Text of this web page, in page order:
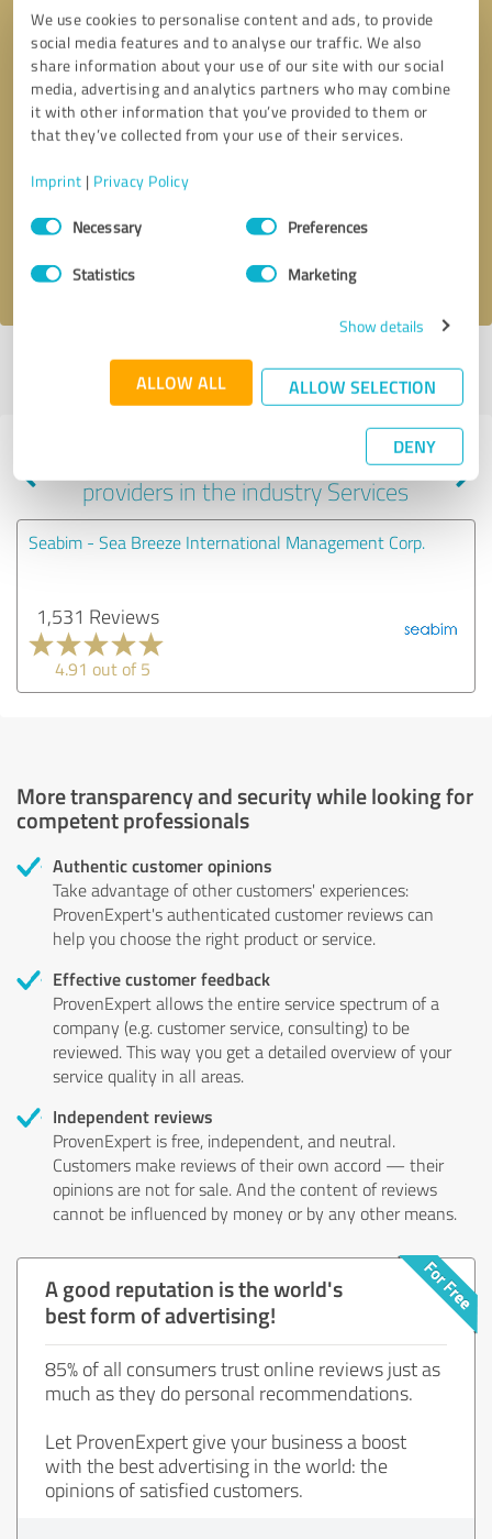
We use cookies to personalise content and ads, to provide
social media features and to analyse our traffic. We also
share information about your use of our site with our social
media, advertising and analytics partners who may combine
it with other information that you’ve provided to them or
that they’ve collected from your use of their services.
Imprint | Privacy Policy
Consent
SelectionNecessary Preferences
Statistics Marketing
Show details
ALLOW ALL ALLOW SELECTION
DENY
Callback request
I accept theprivacy policy
Profile active since 05/13/2025 |Last update: 05/13/2025|Report
Experiences with other service
providers in the industry Services
Seabim - Sea Breeze International Management Corp.
1,531 Reviews
4.91 out of 5
More transparency and security while looking for
competent professionals
Authentic customer opinions
Take advantage of other customers' experiences:
ProvenExpert's authenticated customer reviews can
help you choose the right product or service.
Effective customer feedback
ProvenExpert allows the entire service spectrum of a
company (e.g. customer service, consulting) to be
reviewed. This way you get a detailed overview of your
service quality in all areas.
Independent reviews
ProvenExpert is free, independent, and neutral.
Customers make reviews of their own accord — their
opinions are not for sale. And the content of reviews
cannot be influenced by money or by any other means.
A good reputation is the world's
best form of advertising!
85% of all consumers trust online reviews just as
much as they do personal recommendations.
Let ProvenExpert give your business a boost
with the best advertising in the world: the
opinions of satisfied customers.